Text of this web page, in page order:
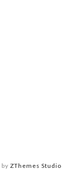
ZThemes Studio